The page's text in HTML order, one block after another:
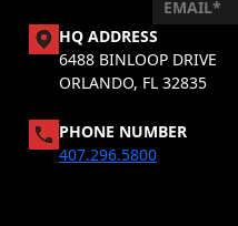
HQ ADDRESS
6488 BINLOOP DRIVE
ORLANDO, FL 32835
PHONE NUMBER
407.296.5800